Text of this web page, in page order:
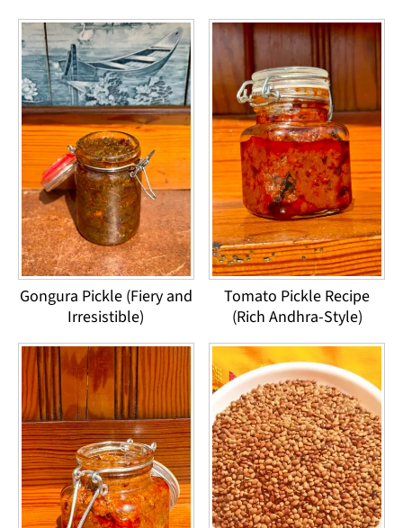
Gongura Pickle (Fiery and
Irresistible)
Tomato Pickle Recipe
(Rich Andhra-Style)